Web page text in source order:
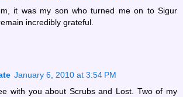
it was my son who turned me on to Sigur
incredibly grateful.
January 6, 2010 at 3:54 PM
with you about Scrubs and Lost. Two of my